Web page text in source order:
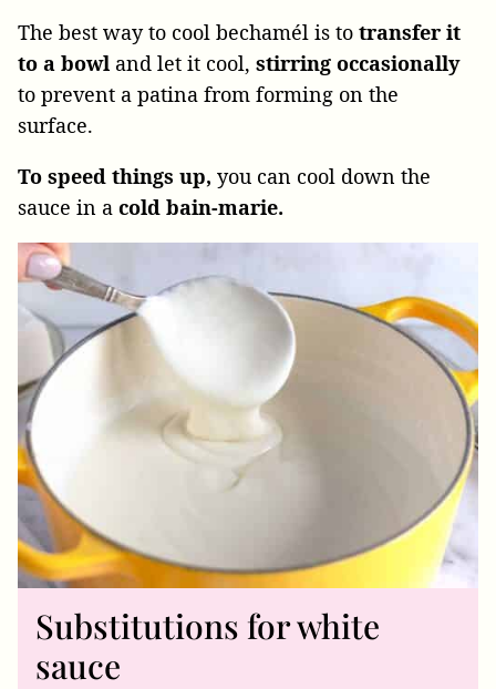
The best way to cool bechamél is to transfer it
to a bowl and let it cool, stirring occasionally
to prevent a patina from forming on the
surface.
To speed things up, you can cool down the
sauce in a cold bain-marie.
Substitutions for white
sauce